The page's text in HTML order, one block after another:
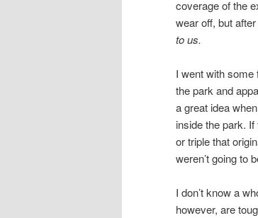
coverage of the
wear off, but
to us.
I went with
the park and
a great idea
inside the park.
or triple that
weren’t going to
I don’t know a
however, are